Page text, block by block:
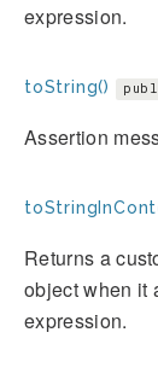
expression.
toString()
Assertion
Returns a
object when it
expression.